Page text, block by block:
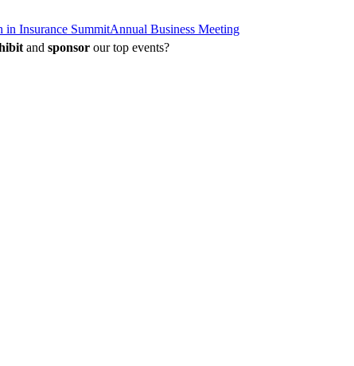
in Insurance SummitAnnual Business Meeting
and sponsor our top events?